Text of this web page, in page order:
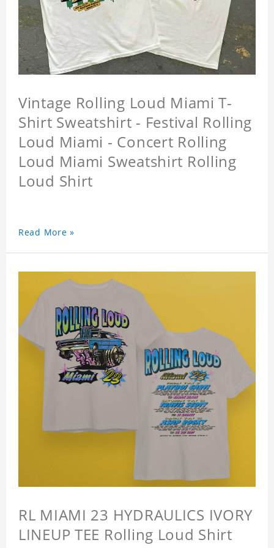
Vintage Rolling Loud Miami T-
Shirt Sweatshirt - Festival Rolling
Loud Miami - Concert Rolling
Loud Miami Sweatshirt Rolling
Loud Shirt
Read More »
RL MIAMI 23 HYDRAULICS IVORY
LINEUP TEE Rolling Loud Shirt